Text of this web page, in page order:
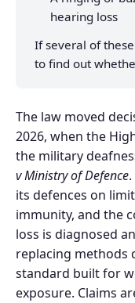
hearing loss
If several of
to find out
The law moved
2026, when the
the military
v Ministry of Defence
its defences on
immunity, and the
loss is diagnosed
replacing methods
standard built for
exposure. Claims